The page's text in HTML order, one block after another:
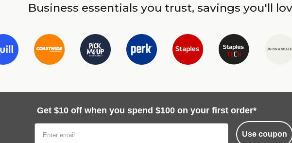
Business essentials you trust, savings you'll
Get $10 off when you spend $100 on your first order*
Use coupon